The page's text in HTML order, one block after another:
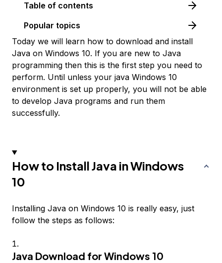
Table of contents
Popular topics
Today we will learn how to download and install
Java on Windows 10. If you are new to Java
programming then this is the first step you need to
perform. Until unless your java Windows 10
environment is set up properly, you will not be able
to develop Java programs and run them
successfully.
How to Install Java in Windows
10
Installing Java on Windows 10 is really easy, just
follow the steps as follows:
Java Download for Windows 10